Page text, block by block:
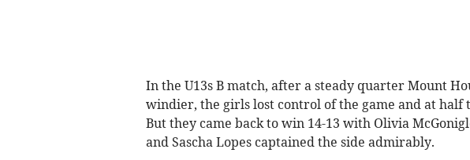
In the U13s B match, after a steady quarter Mount
windier, the girls lost control of the game and at half
But they came back to win 14-13 with Olivia
and Sascha Lopes captained the side admirably.